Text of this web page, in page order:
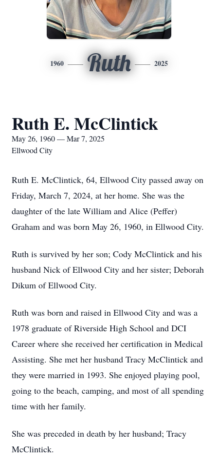
1960 Ruth 2025
Ruth E. McClintick
May 26, 1960 — Mar 7, 2025
Ellwood City
Ruth E. McClintick, 64, Ellwood City passed away on
Friday, March 7, 2024, at her home. She was the
daughter of the late William and Alice (Peffer)
Graham and was born May 26, 1960, in Ellwood City.
Ruth is survived by her son; Cody McClintick and his
husband Nick of Ellwood City and her sister; Deborah
Dikum of Ellwood City.
Ruth was born and raised in Ellwood City and was a
1978 graduate of Riverside High School and DCI
Career where she received her certification in Medical
Assisting. She met her husband Tracy McClintick and
they were married in 1993. She enjoyed playing pool,
going to the beach, camping, and most of all spending
time with her family.
She was preceded in death by her husband; Tracy
McClintick.